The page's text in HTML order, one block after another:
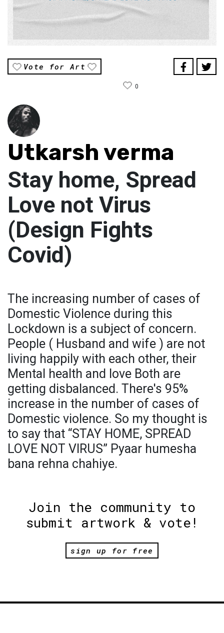
Vote for Art
0
Utkarsh verma
Stay home, Spread
Love not Virus
(Design Fights
Covid)
The increasing number of cases of
Domestic Violence during this
Lockdown is a subject of concern.
People ( Husband and wife ) are not
living happily with each other, their
Mental health and love Both are
getting disbalanced. There's 95%
increase in the number of cases of
Domestic violence. So my thought is
to say that “STAY HOME, SPREAD
LOVE NOT VIRUS” Pyaar humesha
bana rehna chahiye.
Join the community to
submit artwork & vote!
sign up for free